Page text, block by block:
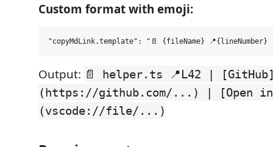
Custom format with emoji:
Output: 📄 helper.ts 📍L42 |
(https://github.com/...) | [Open in
(vscode://file/...)